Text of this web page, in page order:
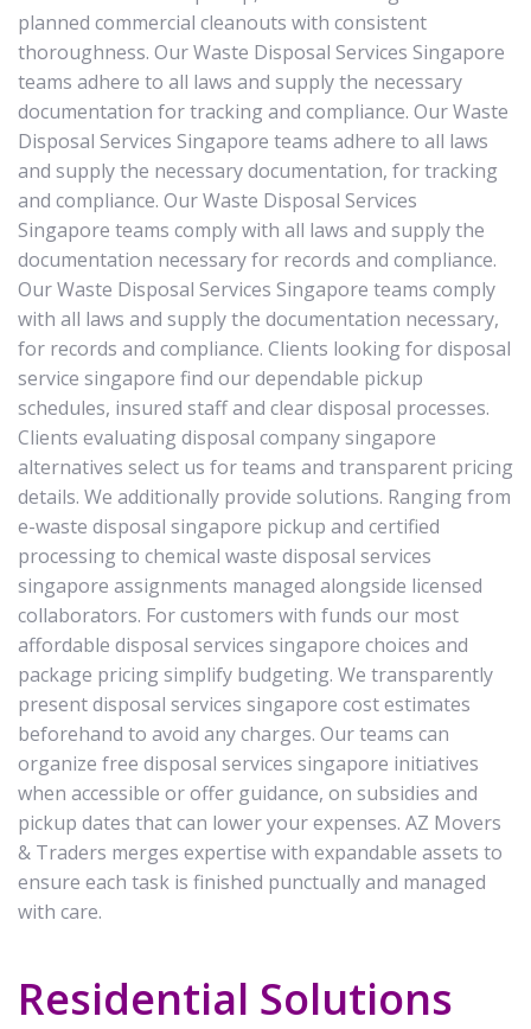
planned commercial cleanouts with consistent
thoroughness. Our Waste Disposal Services Singapore
teams adhere to all laws and supply the necessary
documentation for tracking and compliance. Our Waste
Disposal Services Singapore teams adhere to all laws
and supply the necessary documentation, for tracking
and compliance. Our Waste Disposal Services
Singapore teams comply with all laws and supply the
documentation necessary for records and compliance.
Our Waste Disposal Services Singapore teams comply
with all laws and supply the documentation necessary,
for records and compliance. Clients looking for disposal
service singapore find our dependable pickup
schedules, insured staff and clear disposal processes.
Clients evaluating disposal company singapore
alternatives select us for teams and transparent pricing
details. We additionally provide solutions. Ranging from
e-waste disposal singapore pickup and certified
processing to chemical waste disposal services
singapore assignments managed alongside licensed
collaborators. For customers with funds our most
affordable disposal services singapore choices and
package pricing simplify budgeting. We transparently
present disposal services singapore cost estimates
beforehand to avoid any charges. Our teams can
organize free disposal services singapore initiatives
when accessible or offer guidance, on subsidies and
pickup dates that can lower your expenses. AZ Movers
& Traders merges expertise with expandable assets to
ensure each task is finished punctually and managed
with care.
Residential Solutions